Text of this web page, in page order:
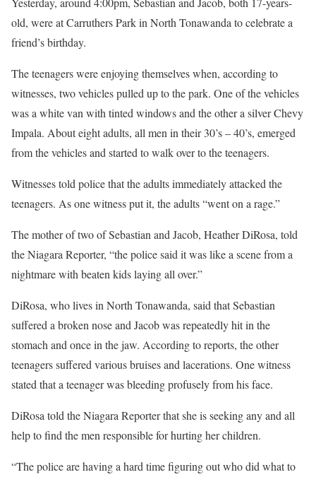
old, were at Carruthers Park in North Tonawanda to celebrate a
friend’s birthday.
The teenagers were enjoying themselves when, according to
witnesses, two vehicles pulled up to the park. One of the vehicles
was a white van with tinted windows and the other a silver Chevy
Impala. About eight adults, all men in their 30’s – 40’s, emerged
from the vehicles and started to walk over to the teenagers.
Witnesses told police that the adults immediately attacked the
teenagers. As one witness put it, the adults “went on a rage.”
The mother of two of Sebastian and Jacob, Heather DiRosa, told
the Niagara Reporter, “the police said it was like a scene from a
nightmare with beaten kids laying all over.”
DiRosa, who lives in North Tonawanda, said that Sebastian
suffered a broken nose and Jacob was repeatedly hit in the
stomach and once in the jaw. According to reports, the other
teenagers suffered various bruises and lacerations. One witness
stated that a teenager was bleeding profusely from his face.
DiRosa told the Niagara Reporter that she is seeking any and all
help to find the men responsible for hurting her children.
“The police are having a hard time figuring out who did what to